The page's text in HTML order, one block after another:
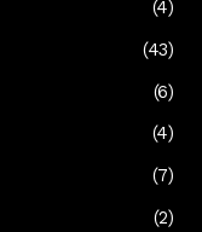
(4)
(43)
(6)
(4)
(7)
(2)